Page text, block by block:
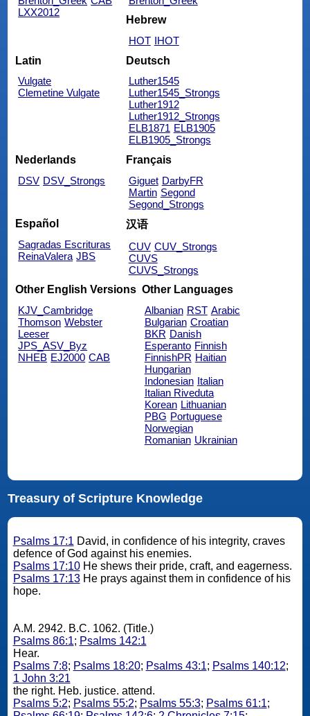
LXX2012
Hebrew
HOT IHOT
Latin
Vulgate
Clemetine Vulgate
Deutsch
Luther1545
Luther1545_Strongs
Luther1912
Luther1912_Strongs
ELB1871 ELB1905
ELB1905_Strongs
Nederlands
DSV DSV_Strongs
Français
Giguet DarbyFR
Martin Segond
Segond_Strongs
Español
Sagradas Escrituras
ReinaValera JBS
汉语
CUV CUV_Strongs
CUVS
CUVS_Strongs
Other English Versions
KJV_Cambridge
Thomson Webster
Leeser
JPS_ASV_Byz
NHEB EJ2000 CAB
Other Languages
Albanian RST Arabic
Bulgarian Croatian
BKR Danish
Esperanto Finnish
FinnishPR Haitian
Hungarian
Indonesian Italian
Italian Riveduta
Korean Lithuanian
PBG Portuguese
Norwegian
Romanian Ukrainian
Treasury of Scripture Knowledge
Psalms 17:1 David, in confidence of his integrity, craves
defence of God against his enemies.
Psalms 17:10He shews their pride, craft, and eagerness.
Psalms 17:13He prays against them in confidence of his
hope.
A.M. 2942. B.C. 1062. (Title.)
Psalms 86:1; Psalms 142:1
Hear.
Psalms 7:8; Psalms 18:20; Psalms 43:1; Psalms 140:12;
1 John 3:21
the right. Heb. justice. attend.
Psalms 5:2; Psalms 55:2; Psalms 55:3; Psalms 61:1;